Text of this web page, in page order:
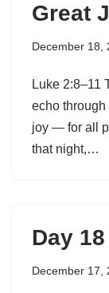
Great
December 18,
Luke 2:8–11
echo through
joy — for all
that night,…
Day
December 17,